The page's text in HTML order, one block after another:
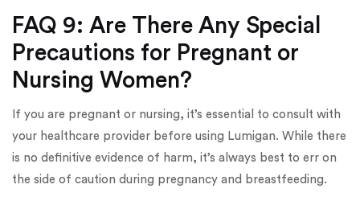
FAQ 9: Are There Any Special
Precautions for Pregnant or
Nursing Women?
If you are pregnant or nursing, it’s essential to consult with
your healthcare provider before using Lumigan. While there
is no definitive evidence of harm, it’s always best to err on
the side of caution during pregnancy and breastfeeding.